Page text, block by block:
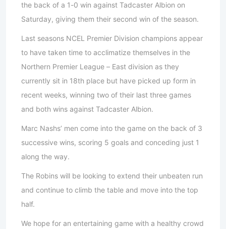
the back of a 1-0 win against Tadcaster Albion on
Saturday, giving them their second win of the season.
Last seasons NCEL Premier Division champions appear
to have taken time to acclimatize themselves in the
Northern Premier League – East division as they
currently sit in 18th place but have picked up form in
recent weeks, winning two of their last three games
and both wins against Tadcaster Albion.
Marc Nashs’ men come into the game on the back of 3
successive wins, scoring 5 goals and conceding just 1
along the way.
The Robins will be looking to extend their unbeaten run
and continue to climb the table and move into the top
half.
We hope for an entertaining game with a healthy crowd